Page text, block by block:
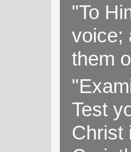
"To
voice;
them
Test
Christ